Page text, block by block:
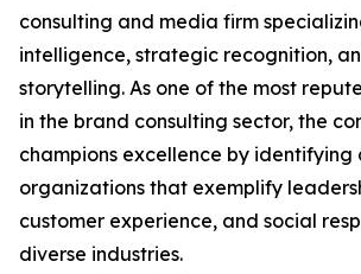
consulting and media firm
intelligence, strategic recognition,
storytelling. As one of the most
in the brand consulting sector, the
champions excellence by
organizations that exemplify
customer experience, and social
diverse industries.